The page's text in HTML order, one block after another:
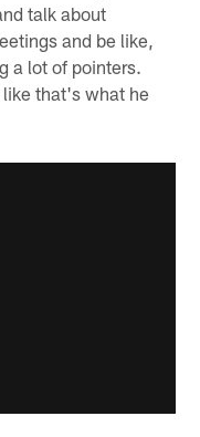
talk about
and be like,
a lot of pointers.
like that's what he